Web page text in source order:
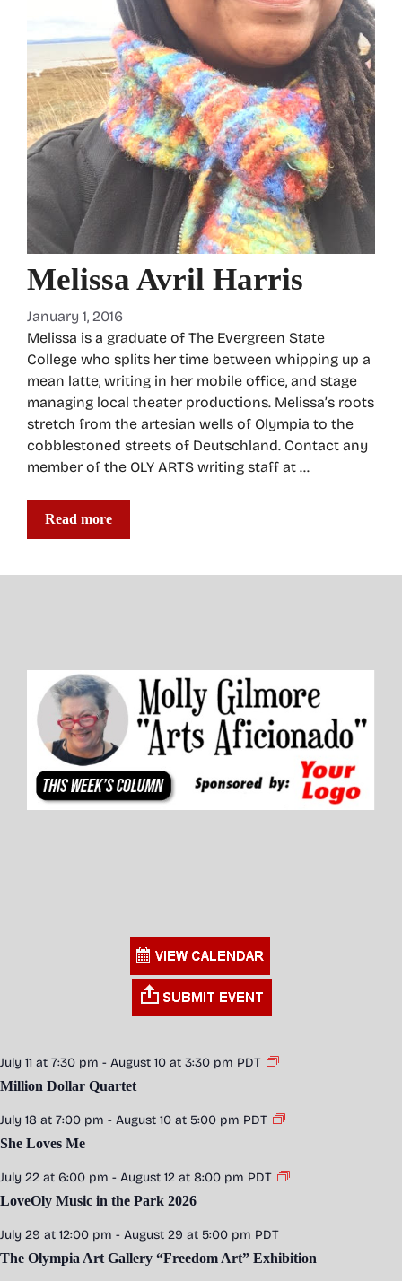
Melissa Avril Harris
January 1, 2016
Melissa is a graduate of The Evergreen State
College who splits her time between whipping up a
mean latte, writing in her mobile office, and stage
managing local theater productions. Melissa’s roots
stretch from the artesian wells of Olympia to the
cobblestoned streets of Deutschland. Contact any
member of the OLY ARTS writing staff at …
Read more
July 11 at 7:30 pm - August 10 at 3:30 pm PDT
Million Dollar Quartet
July 18 at 7:00 pm - August 10 at 5:00 pm PDT
She Loves Me
July 22 at 6:00 pm - August 12 at 8:00 pm PDT
LoveOly Music in the Park 2026
July 29 at 12:00 pm - August 29 at 5:00 pm PDT
The Olympia Art Gallery “Freedom Art” Exhibition